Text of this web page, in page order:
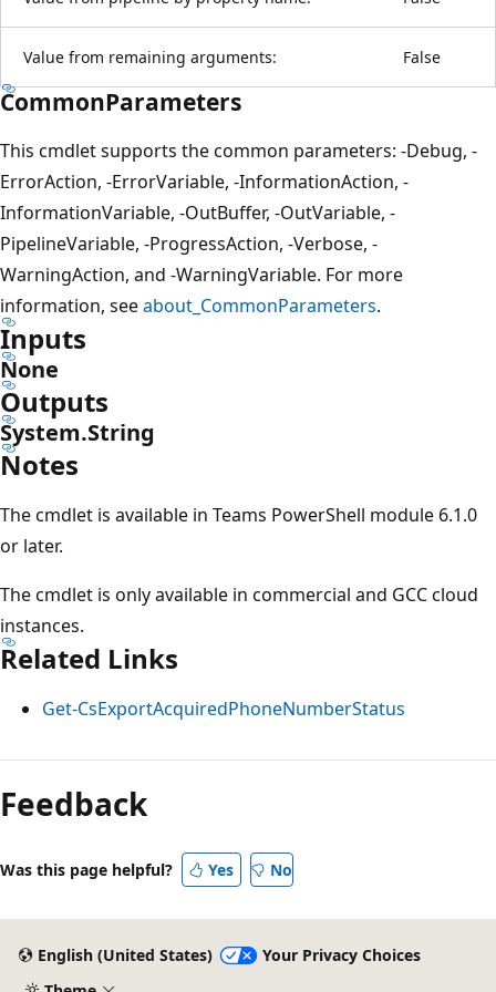
Value from remaining arguments: False
CommonParameters
This cmdlet supports the common parameters: -Debug, -
ErrorAction, -ErrorVariable, -InformationAction, -
InformationVariable, -OutBuffer, -OutVariable, -
PipelineVariable, -ProgressAction, -Verbose, -
WarningAction, and -WarningVariable. For more
information, seeabout_CommonParameters.
Inputs
None
Outputs
System.String
Notes
The cmdlet is available in Teams PowerShell module 6.1.0
or later.
The cmdlet is only available in commercial and GCC cloud
instances.
Related Links
Get-CsExportAcquiredPhoneNumberStatus
Feedback
Was this page helpful? Yes No
English (United States)
Your Privacy Choices